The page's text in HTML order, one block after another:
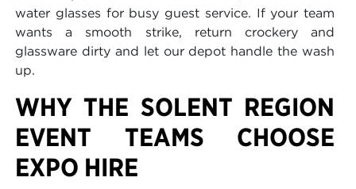
water glasses for busy guest service. If your team
wants a smooth strike, return crockery and
glassware dirty and let our depot handle the wash
up.
WHY THE SOLENT REGION
EVENT TEAMS CHOOSE
EXPO HIRE